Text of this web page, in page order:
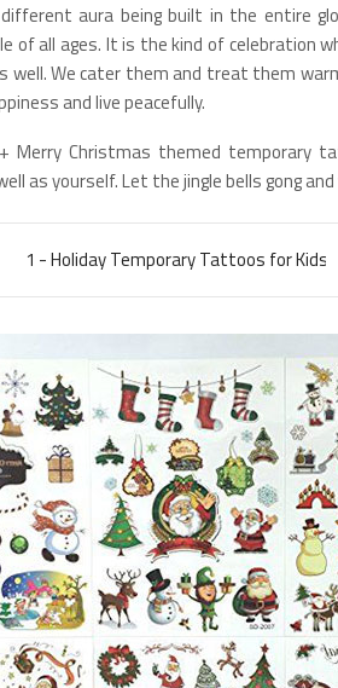
aura being built in the entire
of all ages. It is the kind of celebration
well. We cater them and treat them
and live peacefully.
Merry Christmas themed temporary
as yourself. Let the jingle bells gong